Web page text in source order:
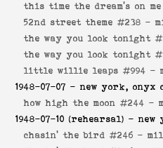
this time the dream's on
52nd street theme #238 -
the way you look tonight
the way you look tonight
little willie leaps #994 -
1948-07-07 - new york, onyx
how high the moon #244 -
1948-07-10 (rehearsal) - new
chasin' the bird #246 -